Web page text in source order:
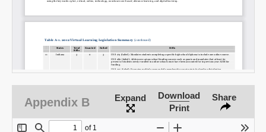
Appendix B Expand
Download
Print
Share